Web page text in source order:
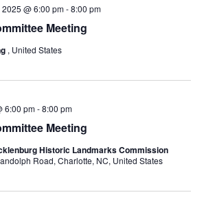
Meeting
@ 6:00 pm-8:00 pm
, United States
Meeting
6:00 pm-8:00 pm
Historic Landmarks Commission
Road, Charlotte, NC, United States